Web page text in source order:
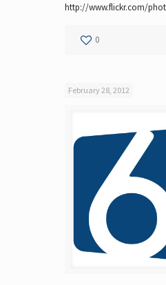
http://www.flickr.com/
0
February 28, 2012